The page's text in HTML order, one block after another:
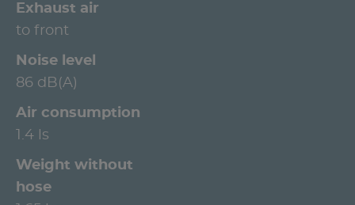
Exhaust air
to front
Noise level
86 dB(A)
Air consumption
1.4 ls
Weight without
hose